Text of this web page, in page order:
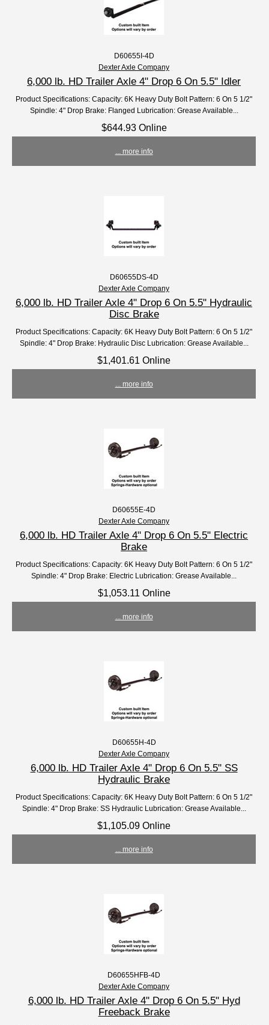
D60655I-4D
Dexter Axle Company
6,000 lb. HD Trailer Axle 4" Drop 6 On 5.5" Idler
Product Specifications: Capacity: 6K Heavy Duty Bolt Pattern: 6 On 5 1/2"
Spindle: 4" Drop Brake: Flanged Lubrication: Grease Available...
$644.93 Online
... more info
D60655DS-4D
Dexter Axle Company
6,000 lb. HD Trailer Axle 4" Drop 6 On 5.5" Hydraulic
Disc Brake
Product Specifications: Capacity: 6K Heavy Duty Bolt Pattern: 6 On 5 1/2"
Spindle: 4" Drop Brake: Hydraulic Disc Lubrication: Grease Available...
$1,401.61 Online
... more info
D60655E-4D
Dexter Axle Company
6,000 lb. HD Trailer Axle 4" Drop 6 On 5.5" Electric
Brake
Product Specifications: Capacity: 6K Heavy Duty Bolt Pattern: 6 On 5 1/2"
Spindle: 4" Drop Brake: Electric Lubrication: Grease Available...
$1,053.11 Online
... more info
D60655H-4D
Dexter Axle Company
6,000 lb. HD Trailer Axle 4" Drop 6 On 5.5" SS
Hydraulic Brake
Product Specifications: Capacity: 6K Heavy Duty Bolt Pattern: 6 On 5 1/2"
Spindle: 4" Drop Brake: SS Hydraulic Lubrication: Grease Available...
$1,105.09 Online
... more info
D60655HFB-4D
Dexter Axle Company
6,000 lb. HD Trailer Axle 4" Drop 6 On 5.5" Hyd
Freeback Brake